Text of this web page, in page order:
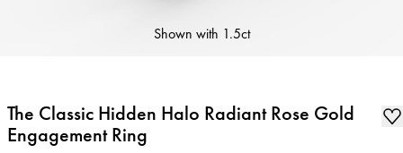
Shown with 1.5ct
The Classic Hidden Halo Radiant Rose Gold
Engagement Ring